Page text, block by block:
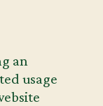
an
usage